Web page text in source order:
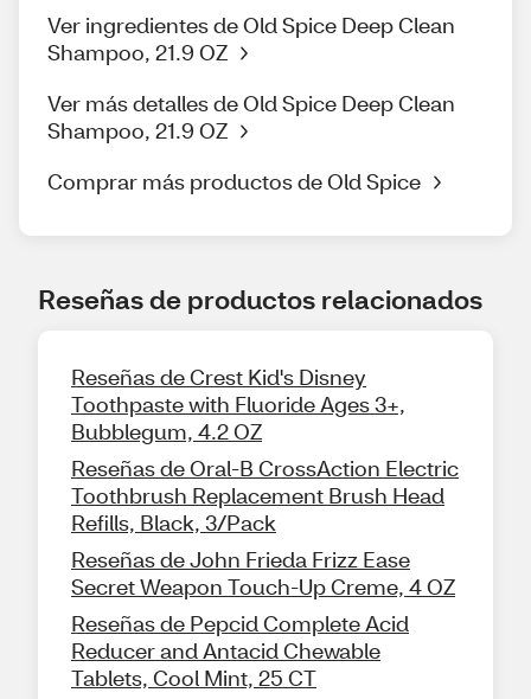
Ver ingredientes de Old Spice Deep Clean
Shampoo, 21.9 OZ
Ver más detalles de Old Spice Deep Clean
Shampoo, 21.9 OZ
Comprar más productos de Old Spice
Reseñas de productos relacionados
Reseñas de Crest Kid's Disney
Toothpaste with Fluoride Ages 3+,
Bubblegum, 4.2 OZ
Reseñas de Oral-B CrossAction Electric
Toothbrush Replacement Brush Head
Refills, Black, 3/Pack
Reseñas de John Frieda Frizz Ease
Secret Weapon Touch-Up Creme, 4 OZ
Reseñas de Pepcid Complete Acid
Reducer and Antacid Chewable
Tablets, Cool Mint, 25 CT